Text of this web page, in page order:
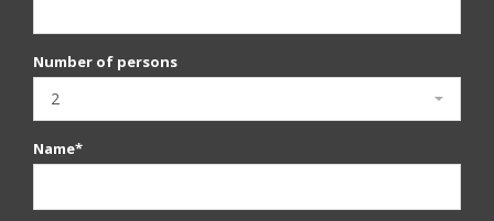
Number of persons
Name*